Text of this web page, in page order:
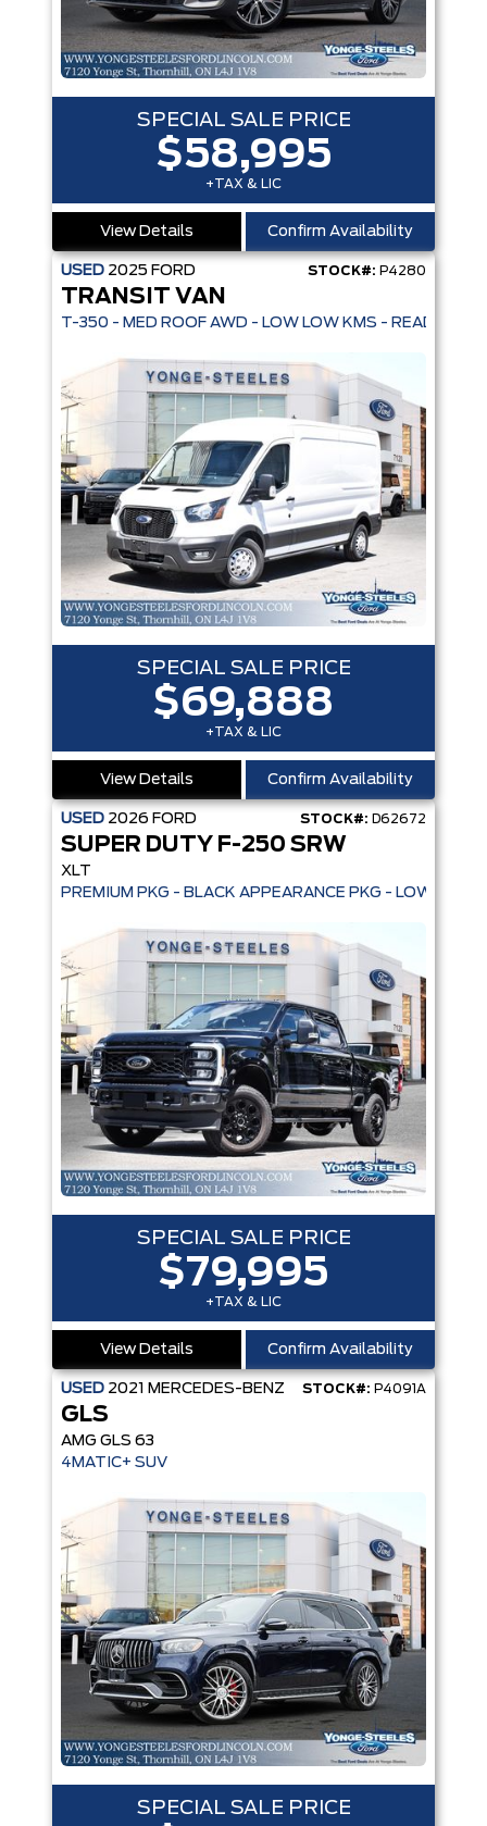
SPECIAL SALE PRICE
$58,995
+TAX & LIC
View Details Confirm Availability
USED 2025 FORD STOCK#: P4280
TRANSIT VAN
T-350 - MED ROOF AWD - LOW LOW KMS - READY TO
SPECIAL SALE PRICE
$69,888
+TAX & LIC
View Details Confirm Availability
USED 2026 FORD STOCK#: D62672
SUPER DUTY F-250 SRW
XLT
PREMIUM PKG - BLACK APPEARANCE PKG - LOW KMS
SPECIAL SALE PRICE
$79,995
+TAX & LIC
View Details Confirm Availability
USED 2021 MERCEDES-BENZ STOCK#: P4091A
GLS
AMG GLS 63
4MATIC+ SUV
SPECIAL SALE PRICE